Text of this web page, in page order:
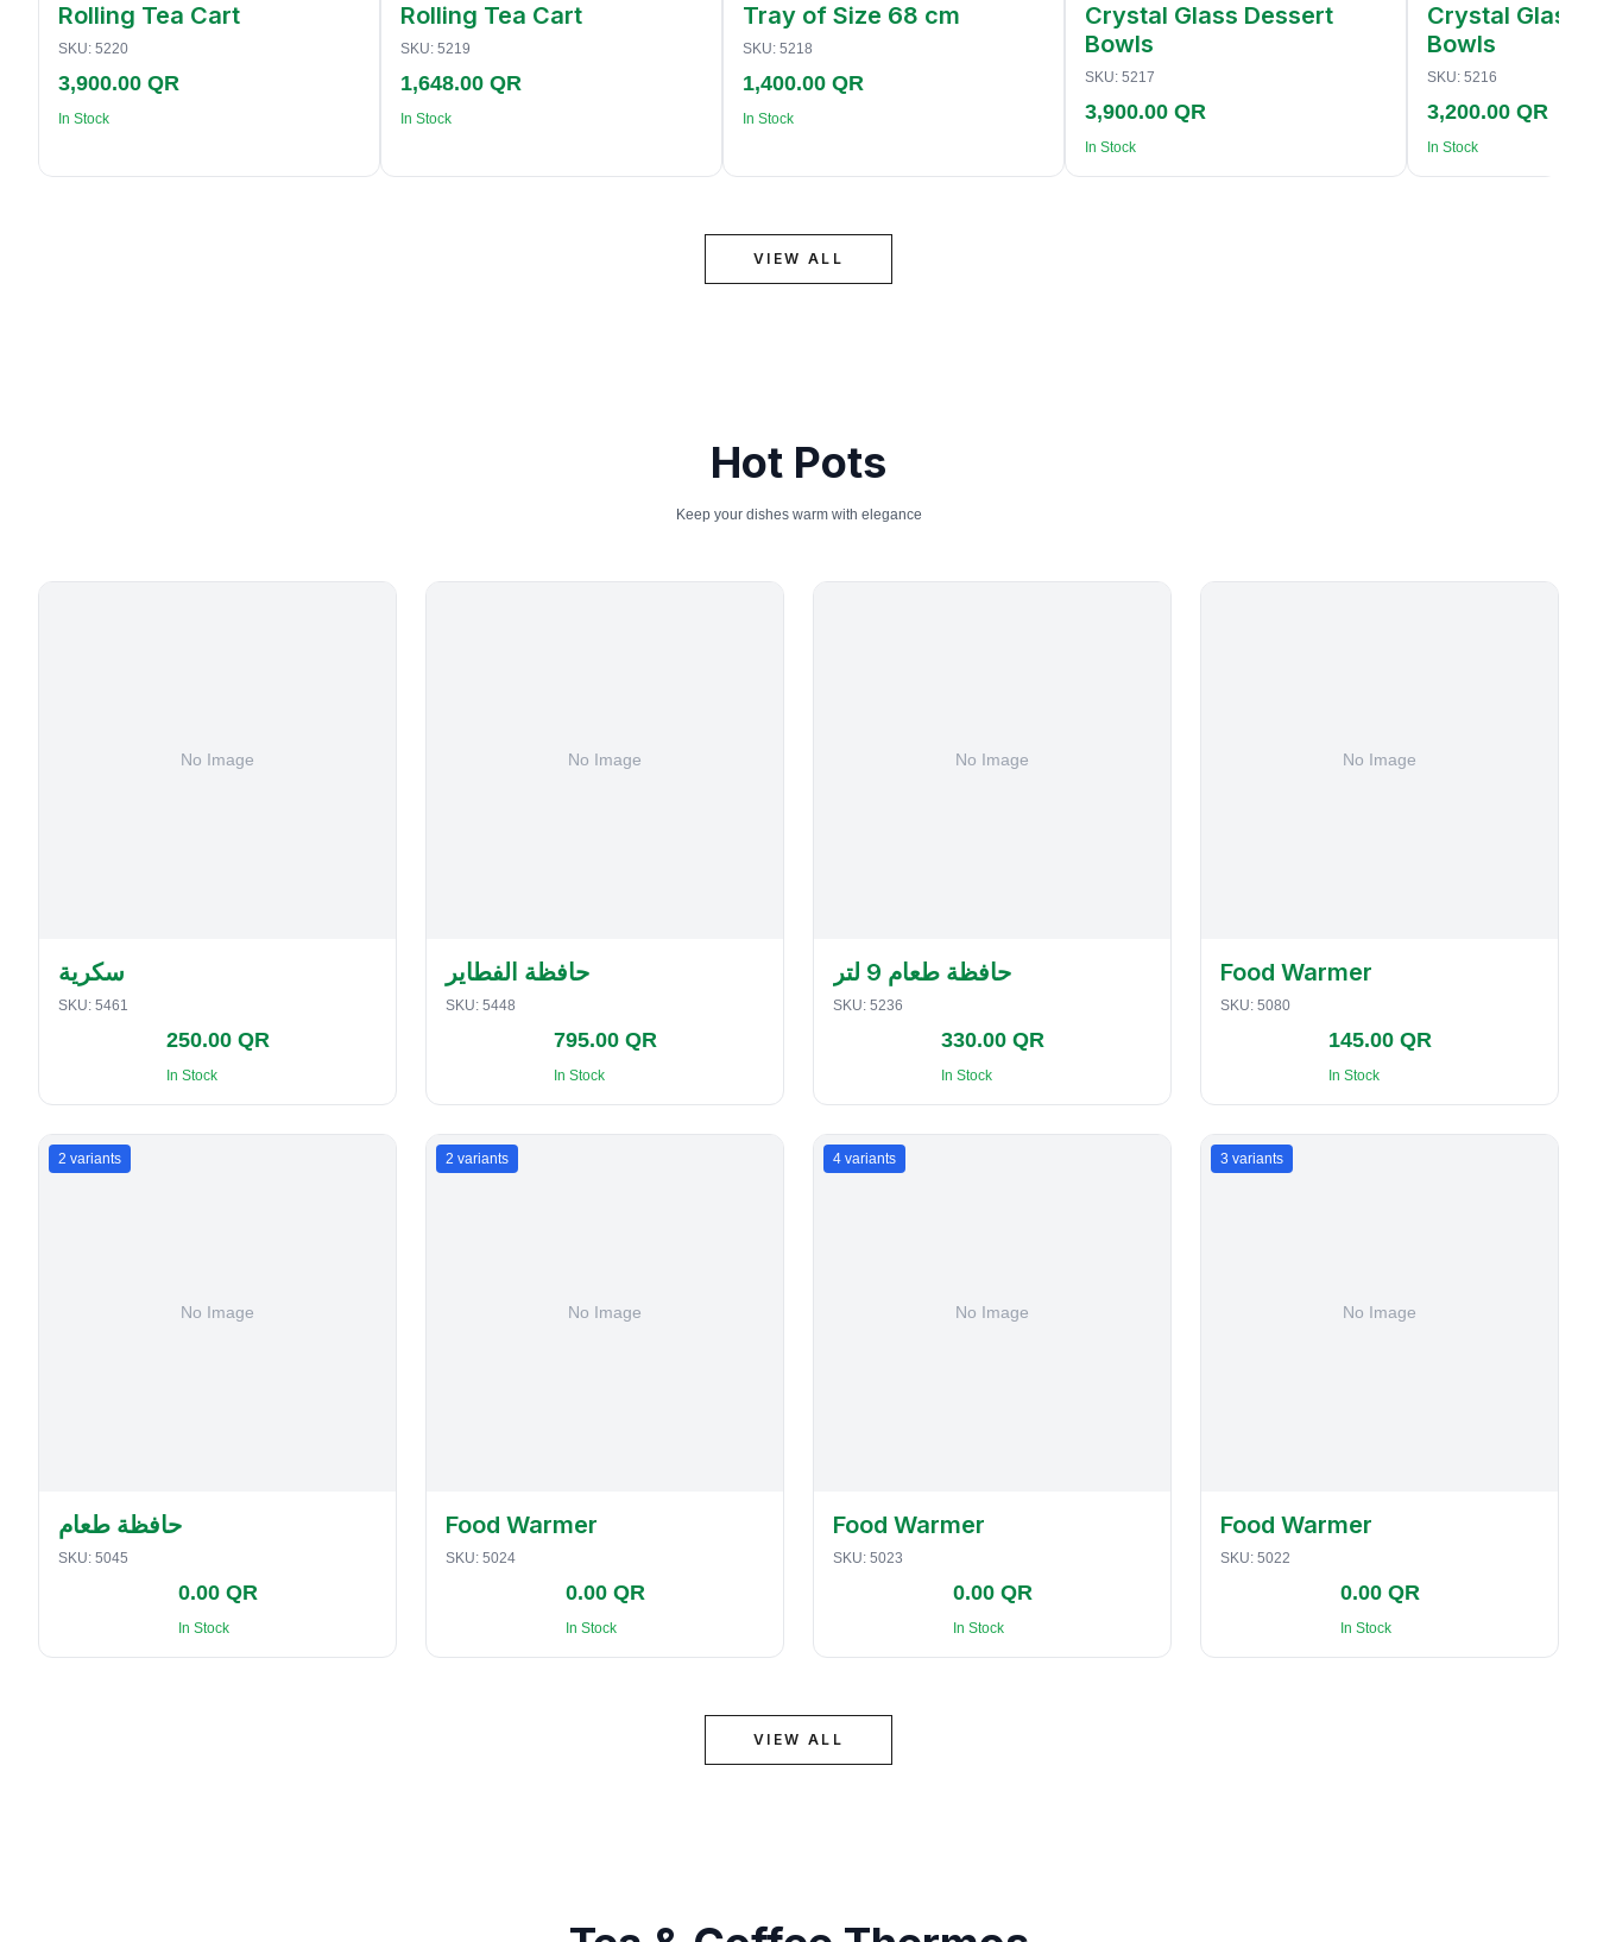
Rolling Tea Cart
SKU: 5220
3,900.00 QR
In Stock
Rolling Tea Cart
SKU: 5219
1,648.00 QR
In Stock
Tray of Size 68 cm
SKU: 5218
1,400.00 QR
In Stock
Crystal Glass Dessert
Bowls
SKU: 5217
3,900.00 QR
In Stock
Crystal Glass
Bowls
SKU: 5216
3,200.00 QR
In Stock
VIEW ALL
Hot Pots
Keep your dishes warm with elegance
سكرية
SKU: 5461
250.00 QR
In Stock
حافظة الفطاير
SKU: 5448
795.00 QR
In Stock
حافظة طعام 9 لتر
SKU: 5236
330.00 QR
In Stock
Food Warmer
SKU: 5080
145.00 QR
In Stock
2 variants
حافظة طعام
SKU: 5045
0.00 QR
In Stock
2 variants
Food Warmer
SKU: 5024
0.00 QR
In Stock
4 variants
Food Warmer
SKU: 5023
0.00 QR
In Stock
3 variants
Food Warmer
SKU: 5022
0.00 QR
In Stock
VIEW ALL